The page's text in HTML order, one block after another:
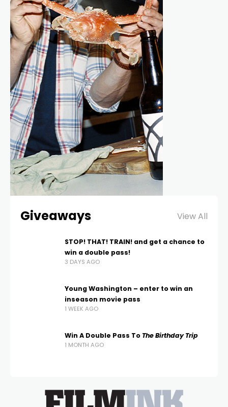
Giveaways View All
STOP! THAT! TRAIN! and get a chance to
win a double pass!
3 DAYS AGO
Young Washington – enter to win an
inseason movie pass
1 WEEK AGO
Win A Double Pass To The Birthday Trip
1 MONTH AGO